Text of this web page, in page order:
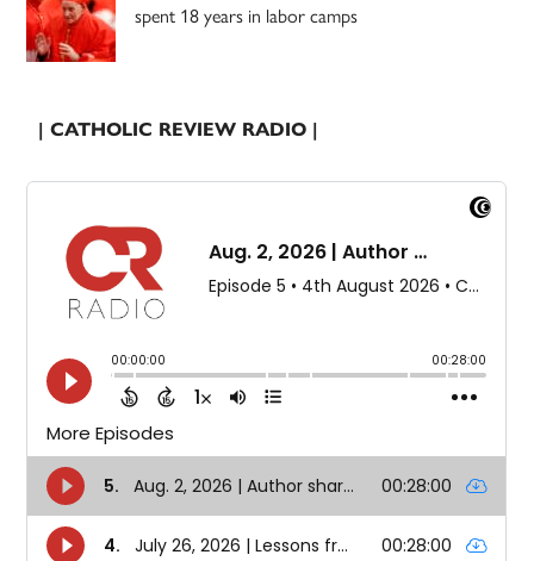
spent 18 years in labor camps
| CATHOLIC REVIEW RADIO |